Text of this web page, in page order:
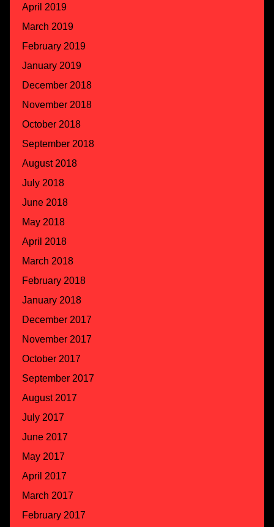
April 2019
March 2019
February 2019
January 2019
December 2018
November 2018
October 2018
September 2018
August 2018
July 2018
June 2018
May 2018
April 2018
March 2018
February 2018
January 2018
December 2017
November 2017
October 2017
September 2017
August 2017
July 2017
June 2017
May 2017
April 2017
March 2017
February 2017